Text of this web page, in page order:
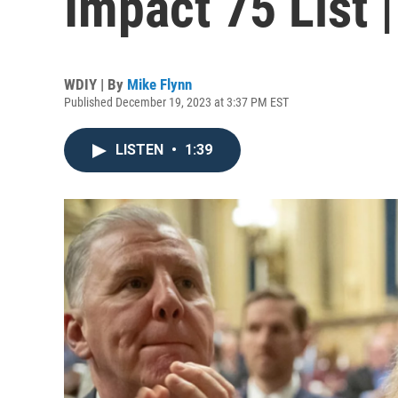
WDIY | By Mike Flynn
Published December 19, 2023 at 3:37 PM EST
LISTEN • 1:39